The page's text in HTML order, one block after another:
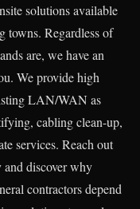
solutions available
towns. Regardless of
are, we have an
We provide high
LAN/WAN as
cabling clean-up,
services. Reach out
and discover why
contractors depend